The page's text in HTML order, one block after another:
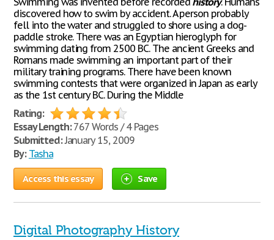
discovered how to swim by accident. A person probably
fell into the water and struggled to shore using a dog-
paddle stroke. There was an Egyptian hieroglyph for
swimming dating from 2500 BC. The ancient Greeks and
Romans made swimming an important part of their
military training programs. There have been known
swimming contests that were organized in Japan as early
as the 1st century BC. During the Middle
Rating:
Essay Length:767 Words / 4 Pages
Submitted:January 15, 2009
By: Tasha
Access this essay Save
Digital Photography History